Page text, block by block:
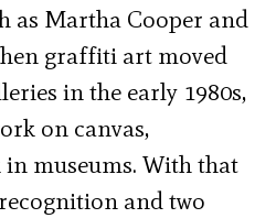
as Martha Cooper and
graffiti art moved
in the early 1980s,
on canvas,
museums. With that
and two